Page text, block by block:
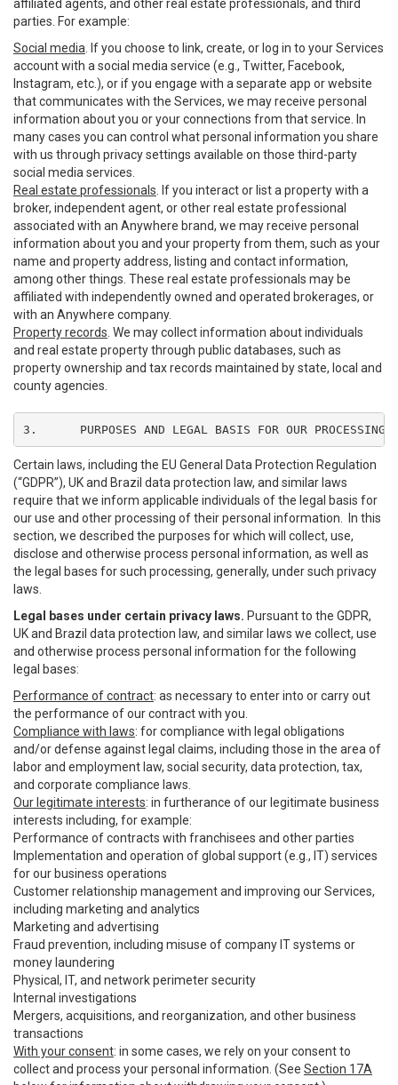
affiliated agents, and other real estate professionals, and third
parties. For example:
Social media . If you choose to link, create, or log in to your Services
account with a social media service (e.g., Twitter, Facebook,
Instagram, etc.), or if you engage with a separate app or website
that communicates with the Services, we may receive personal
information about you or your connections from that service. In
many cases you can control what personal information you share
with us through privacy settings available on those third-party
social media services.
Real estate professionals . If you interact or list a property with a
broker, independent agent, or other real estate professional
associated with an Anywhere brand, we may receive personal
information about you and your property from them, such as your
name and property address, listing and contact information,
among other things. These real estate professionals may be
affiliated with independently owned and operated brokerages, or
with an Anywhere company.
Property records . We may collect information about individuals
and real estate property through public databases, such as
property ownership and tax records maintained by state, local and
county agencies.
3.	PURPOSES AND LEGAL BASIS FOR OUR PROCESSING
Certain laws, including the EU General Data Protection Regulation
(“GDPR”), UK and Brazil data protection law, and similar laws
require that we inform applicable individuals of the legal basis for
our use and other processing of their personal information. In this
section, we described the purposes for which will collect, use,
disclose and otherwise process personal information, as well as
the legal bases for such processing, generally, under such privacy
laws.
Legal bases under certain privacy laws. Pursuant to the GDPR,
UK and Brazil data protection law, and similar laws we collect, use
and otherwise process personal information for the following
legal bases:
Performance of contract: as necessary to enter into or carry out
the performance of our contract with you.
Compliance with laws: for compliance with legal obligations
and/or defense against legal claims, including those in the area of
labor and employment law, social security, data protection, tax,
and corporate compliance laws.
Our legitimate interests: in furtherance of our legitimate business
interests including, for example:
Performance of contracts with franchisees and other parties
Implementation and operation of global support (e.g., IT) services
for our business operations
Customer relationship management and improving our Services,
including marketing and analytics
Marketing and advertising
Fraud prevention, including misuse of company IT systems or
money laundering
Physical, IT, and network perimeter security
Internal investigations
Mergers, acquisitions, and reorganization, and other business
transactions
With your consent: in some cases, we rely on your consent to
collect and process your personal information. (See Section 17A